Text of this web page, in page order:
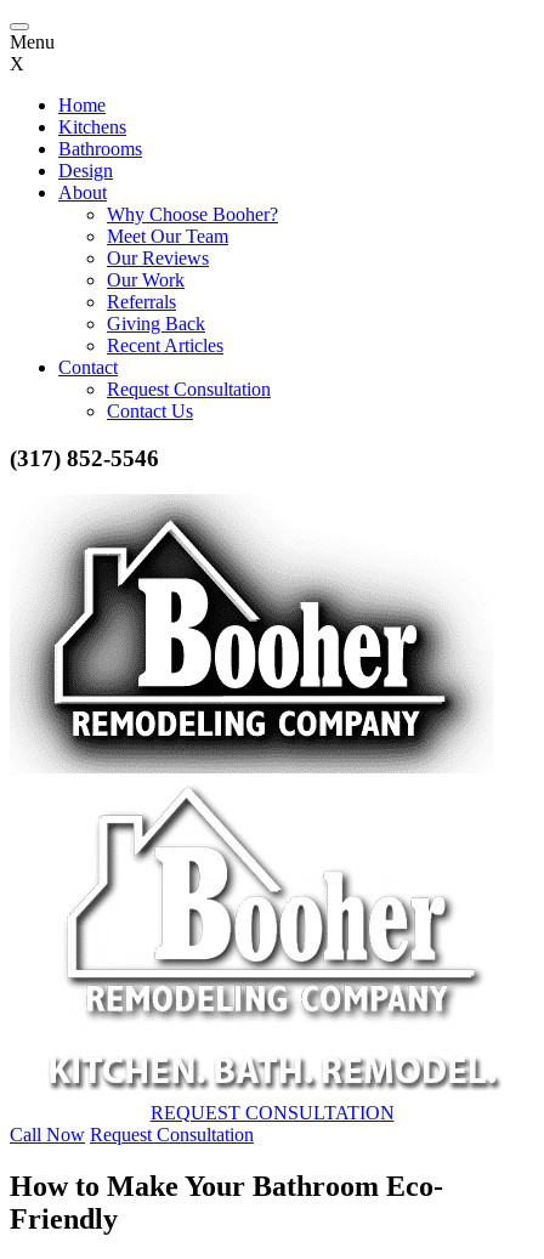
Toggle
navigation
Menu
X
Home
Kitchens
Bathrooms
Design
About
Why Choose Booher?
Meet Our Team
Our Reviews
Our Work
Referrals
Giving Back
Recent Articles
Contact
Request Consultation
Contact Us
(317) 852-5546
REQUEST CONSULTATION
Call Now Request Consultation
How to Make Your Bathroom Eco-
Friendly